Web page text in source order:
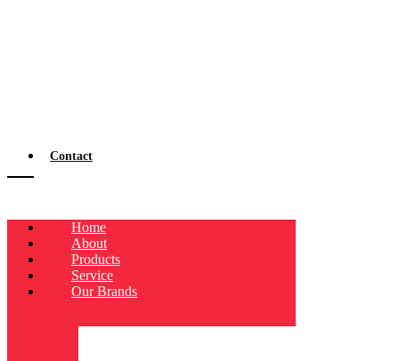
Contact
Home
About
Products
Service
Our Brands